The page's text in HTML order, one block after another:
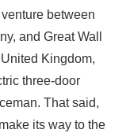
between
and Great Wall
Kingdom,
three-door
That said,
its way to the